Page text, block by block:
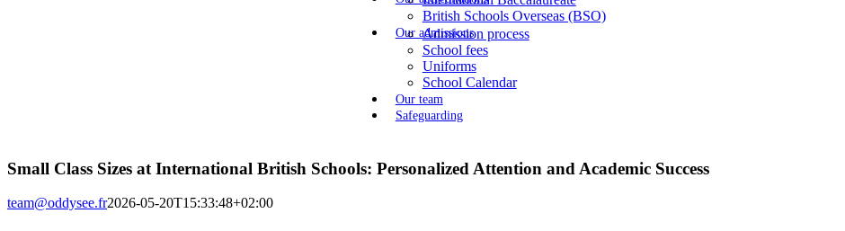
British Schools Overseas (BSO)
Our admissions
Admission process
School fees
Uniforms
School Calendar
Our team
Safeguarding
Small Class Sizes at International British Schools: Personalized Attention and Academic Success
team@oddysee.fr2026-05-20T15:33:48+02:00